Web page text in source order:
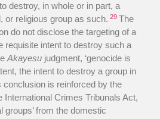
destroy, in whole or in part, a
or religious group as such. 29 The
do not disclose the targeting of a
requisite intent to destroy such a
Akayesu judgment, ‘genocide is
the intent to destroy a group in
conclusion is reinforced by the
International Crimes Tribunals Act,
groups’ from the domestic